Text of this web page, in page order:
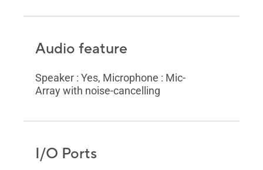
Audio feature
Speaker : Yes, Microphone : Mic-
Array with noise-cancelling
I/O Ports